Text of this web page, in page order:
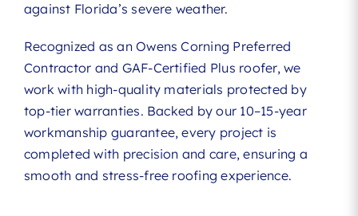
against Florida’s severe weather.
Recognized as an Owens Corning Preferred
Contractor and GAF-Certified Plus roofer, we
work with high-quality materials protected by
top-tier warranties. Backed by our 10–15-year
workmanship guarantee, every project is
completed with precision and care, ensuring a
smooth and stress-free roofing experience.